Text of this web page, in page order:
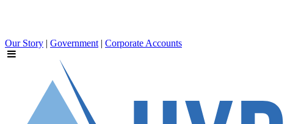
Our Story | Government | Corporate Accounts